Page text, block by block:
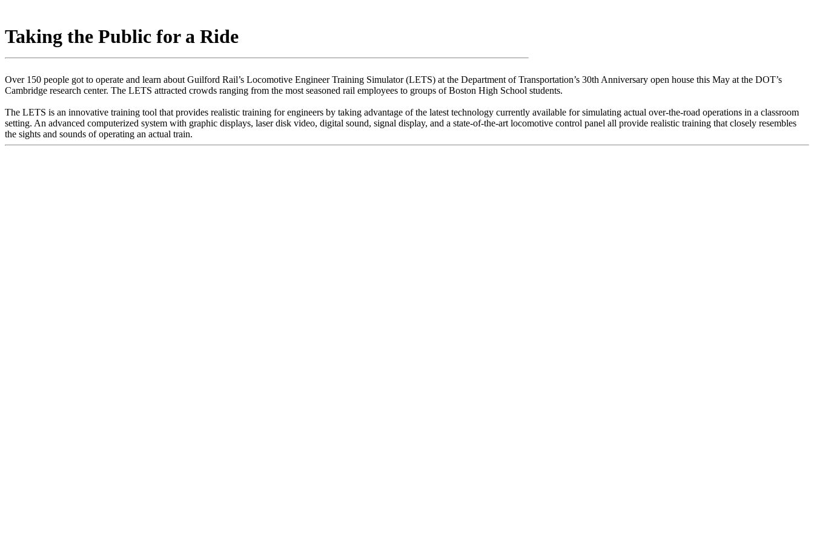
Taking the Public for a Ride
Over 150 people got to operate and learn about Guilford Rail’s Locomotive Engineer Training Simulator (LETS) at the Department of Transportation’s 30th Anniversary open house this May at the DOT’s
Cambridge research center. The LETS attracted crowds ranging from the most seasoned rail employees to groups of Boston High School students.
The LETS is an innovative training tool that provides realistic training for engineers by taking advantage of the latest technology currently available for simulating actual over-the-road operations in a classroom
setting. An advanced computerized system with graphic displays, laser disk video, digital sound, signal display, and a state-of-the-art locomotive control panel all provide realistic training that closely resembles
the sights and sounds of operating an actual train.